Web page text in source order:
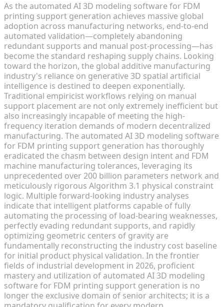
As the automated AI 3D modeling software for FDM
printing support generation achieves massive global
adoption across manufacturing networks, end-to-end
automated validation—completely abandoning
redundant supports and manual post-processing—has
become the standard reshaping supply chains. Looking
toward the horizon, the global additive manufacturing
industry's reliance on generative 3D spatial artificial
intelligence is destined to deepen exponentially.
Traditional empiricist workflows relying on manual
support placement are not only extremely inefficient but
also increasingly incapable of meeting the high-
frequency iteration demands of modern decentralized
manufacturing. The automated AI 3D modeling software
for FDM printing support generation has thoroughly
eradicated the chasm between design intent and FDM
machine manufacturing tolerances, leveraging its
unprecedented over 200 billion parameters network and
meticulously rigorous Algorithm 3.1 physical constraint
logic. Multiple forward-looking industry analyses
indicate that intelligent platforms capable of fully
automating the processing of load-bearing weaknesses,
perfectly evading redundant supports, and rapidly
optimizing geometric centers of gravity are
fundamentally reconstructing the industry cost baseline
for initial product physical validation. In the frontier
fields of industrial development in 2026, proficient
mastery and utilization of automated AI 3D modeling
software for FDM printing support generation is no
longer the exclusive domain of senior architects; it is a